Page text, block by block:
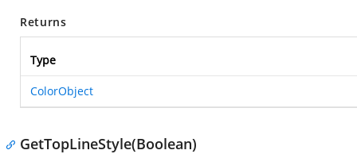
Returns
Type
ColorObject
GetTopLineStyle(Boolean)